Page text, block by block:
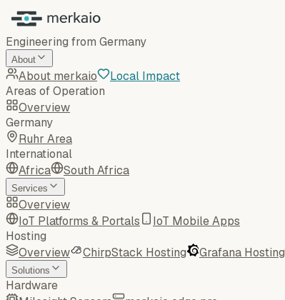
Engineering from Germany
About
About merkaio
Local Impact
Areas of Operation
Overview
Germany
Ruhr Area
International
Africa
South Africa
Services
Overview
IoT Platforms & Portals
IoT Mobile Apps
Hosting
Overview
ChirpStack Hosting Grafana Hosting
Solutions
Hardware